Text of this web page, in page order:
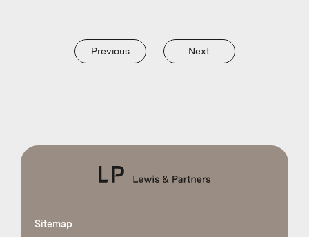
Previous Next
Sitemap